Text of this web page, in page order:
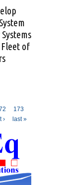
Fleet of
173
› last »